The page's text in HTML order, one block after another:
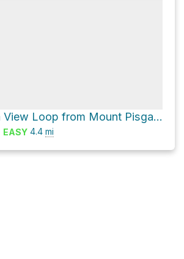
North View Loop from Mount Pisgah via Berlin Road Trail
EASY 4.4 mi